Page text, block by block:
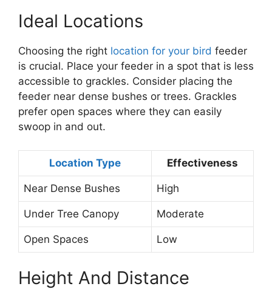
Ideal Locations
Choosing the right location for your bird feeder
is crucial. Place your feeder in a spot that is less
accessible to grackles. Consider placing the
feeder near dense bushes or trees. Grackles
prefer open spaces where they can easily
swoop in and out.
Location Type Effectiveness
Near Dense Bushes High
Under Tree Canopy Moderate
Open Spaces Low
Height And Distance